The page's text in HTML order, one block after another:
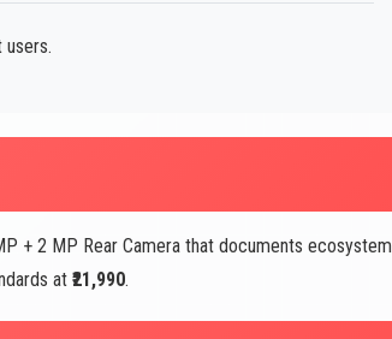
users.
+ 2 MP Rear Camera that documents
at ₹21,990.